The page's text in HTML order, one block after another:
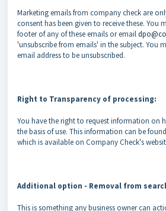
Marketing emails from company check are
consent has been given to receive these. You
footer of any of these emails or email
'unsubscribe from emails' in the subject. You
email address to be unsubscribed.
Right to Transparency of processing:
You have the right to request information on
the basis of use. This information can be
which is available on Company Check's
Additional option - Removal from
This is something any business owner can